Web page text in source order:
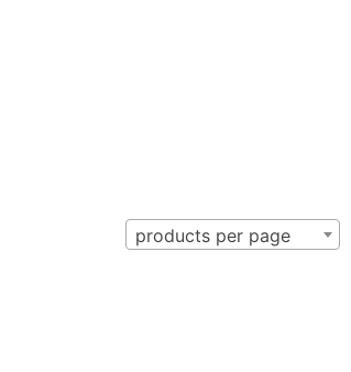
products per page